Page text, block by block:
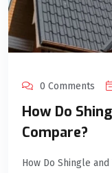
0 Comments
How Do
Compare?
How Do Shingle